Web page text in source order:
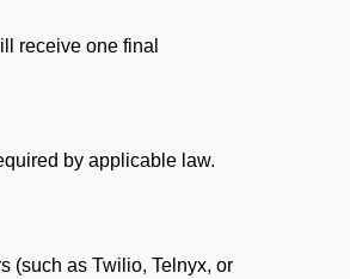
receive one final
by applicable law.
(such as Twilio, Telnyx, or